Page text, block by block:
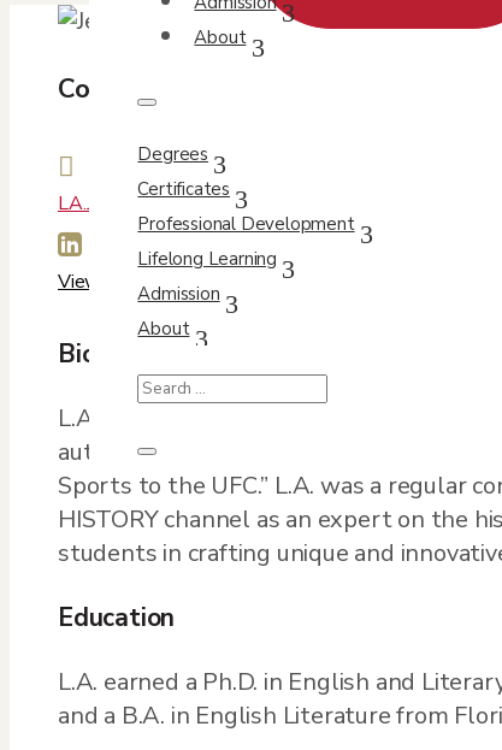
About
Degrees
Certificates
Professional Development
Lifelong Learning
Admission
About
Contact Info

LA.Jennings@du.edu

View Profile
Bio
L.A. Jennings teaches non-fiction
author of two books: “She’s a
Sports to the UFC.” L.A. was a regular
HISTORY channel as an expert on the
students in crafting unique and
Education
L.A. earned a Ph.D. in English and
and a B.A. in English Literature from